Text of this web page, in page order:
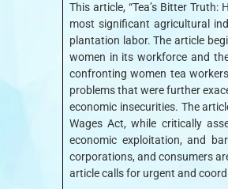
This article, “Tea’s Bitter
most significant agricultural
plantation labor. The article
women in its workforce and
confronting women tea
problems that were further
economic insecurities. The
Wages Act, while critically
economic exploitation, and
corporations, and consumers
article calls for urgent and